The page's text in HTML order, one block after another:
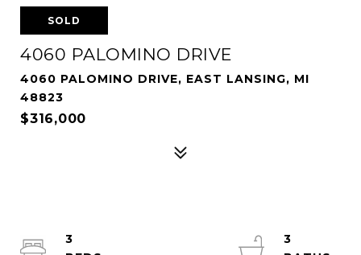
SOLD
4060 PALOMINO DRIVE
4060 PALOMINO DRIVE, EAST LANSING, MI
48823
$316,000
3
3